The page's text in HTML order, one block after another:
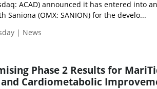
ACAD) announced it has entered into
(OMX: SANION) for the develo...
| News
Phase 2 Results for
Cardiometabolic